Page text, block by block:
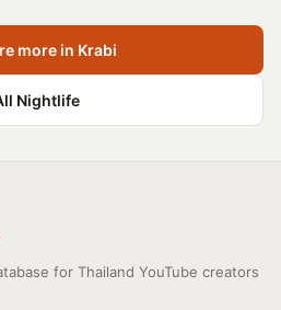
more in Krabi
Nightlife
for Thailand YouTube creators